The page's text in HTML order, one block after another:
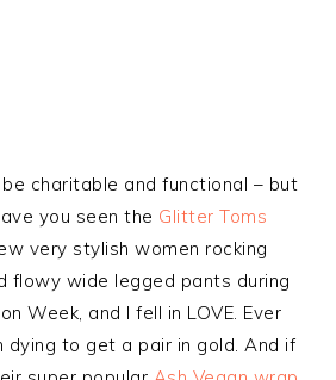
charitable and functional – but
you seen the Glitter Toms
very stylish women rocking
flowy wide legged pants during
Week, and I fell in LOVE. Ever
dying to get a pair in gold. And if